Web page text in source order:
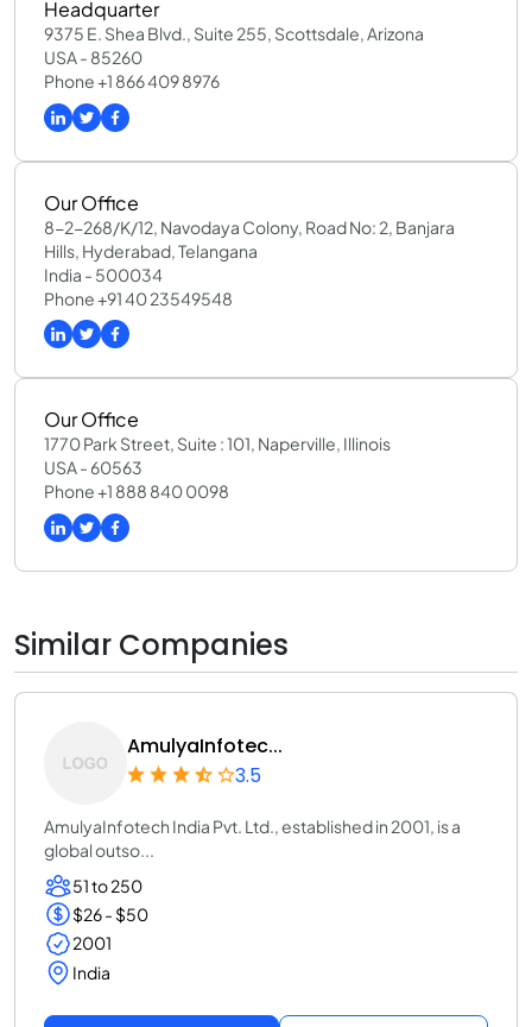
Headquarter
9375 E. Shea Blvd., Suite 255, Scottsdale, Arizona
USA - 85260
Phone +1 866 409 8976
Our Office
8-2-268/K/12, Navodaya Colony, Road No: 2, Banjara
Hills, Hyderabad, Telangana
India - 500034
Phone +91 40 23549548
Our Office
1770 Park Street, Suite : 101, Naperville, Illinois
USA - 60563
Phone +1 888 840 0098
Similar Companies
AmulyaInfotec...
3.5
AmulyaInfotech India Pvt. Ltd., established in 2001, is a
global outso...
51 to 250
$26 - $50
2001
India